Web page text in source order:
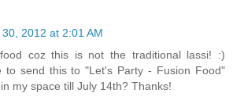
2012 at 2:01 AM
coz this is not the traditional lassi! :)
to send this to "Let's Party - Fusion Food"
my space till July 14th? Thanks!